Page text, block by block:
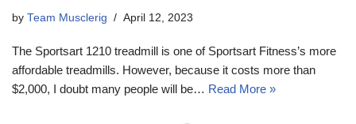
by Team Musclerig April 12, 2023
The Sportsart 1210 treadmill is one of Sportsart Fitness’s more
affordable treadmills. However, because it costs more than
$2,000, I doubt many people will be… Read More »